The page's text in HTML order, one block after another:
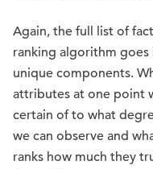
Again, the full list of
ranking algorithm
unique components.
attributes at one point
certain of to what
we can observe and
ranks how much they